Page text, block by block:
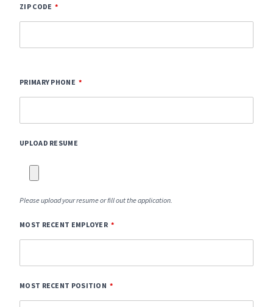
ZIP CODE
PRIMARY PHONE
UPLOAD RESUME
Please upload your resume or fill out the application.
MOST RECENT EMPLOYER
MOST RECENT POSITION